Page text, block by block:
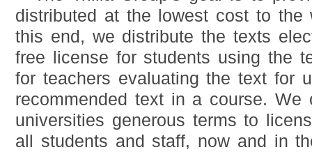
distributed at the lowest cost to the
this end, we distribute the texts
free license for students using the
for teachers evaluating the text for
recommended text in a course. We
universities generous terms to
all students and staff, now and in